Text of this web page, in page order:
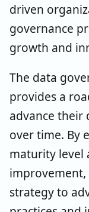
driven
governance
growth and
The data
provides a
advance their
over time. By
maturity level
improvement,
strategy to